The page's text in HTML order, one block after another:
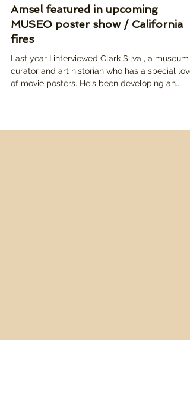
Jan 27, 2025
Amsel featured in upcoming
MUSEO poster show / California
Last year I interviewed Clark Silva , a museum
curator and art historian who has a special love